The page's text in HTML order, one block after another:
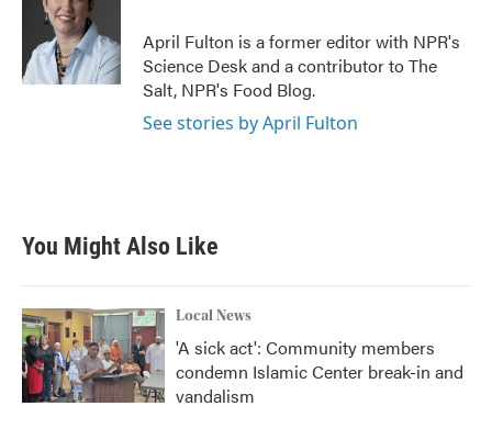
k
e
r
I
n
April Fulton is a former editor with NPR's
Science Desk and a contributor to The
Salt, NPR's Food Blog.
See stories by April Fulton
You Might Also Like
Local News
'A sick act': Community members
condemn Islamic Center break-in and
vandalism